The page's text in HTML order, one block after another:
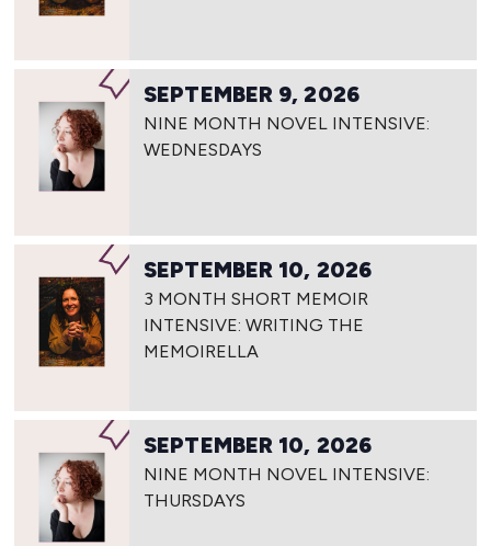
SEPTEMBER 9, 2026
NINE MONTH NOVEL INTENSIVE:
WEDNESDAYS
SEPTEMBER 10, 2026
3 MONTH SHORT MEMOIR
INTENSIVE: WRITING THE
MEMOIRELLA
SEPTEMBER 10, 2026
NINE MONTH NOVEL INTENSIVE:
THURSDAYS